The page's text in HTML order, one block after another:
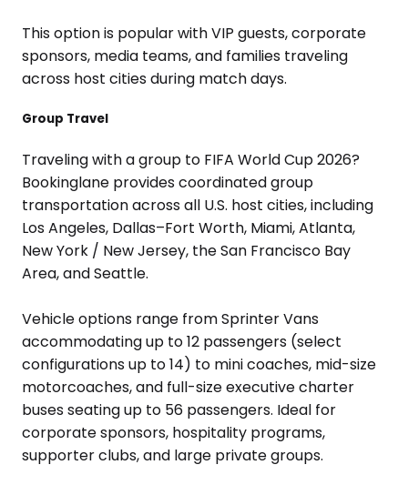
This option is popular with VIP guests, corporate
sponsors, media teams, and families traveling
across host cities during match days.
Group Travel
Traveling with a group to FIFA World Cup 2026?
Bookinglane provides coordinated group
transportation across all U.S. host cities, including
Los Angeles, Dallas–Fort Worth, Miami, Atlanta,
New York / New Jersey, the San Francisco Bay
Area, and Seattle.
Vehicle options range from Sprinter Vans
accommodating up to 12 passengers (select
configurations up to 14) to mini coaches, mid-size
motorcoaches, and full-size executive charter
buses seating up to 56 passengers. Ideal for
corporate sponsors, hospitality programs,
supporter clubs, and large private groups.